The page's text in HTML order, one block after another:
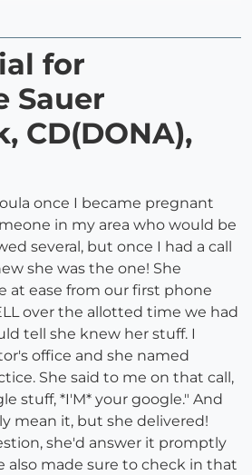
for
Sauer
CD(DONA),
once I became pregnant
in my area who would be
several, but once I had a call
she was the one! She
at ease from our first phone
over the allotted time we had
tell she knew her stuff. I
office and she named
She said to me on that call,
stuff, *I'M* your google." And
mean it, but she delivered!
she'd answer it promptly
also made sure to check in that